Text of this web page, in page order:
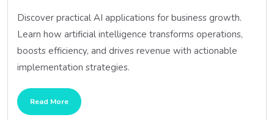
Discover practical AI applications for business growth.
Learn how artificial intelligence transforms operations,
boosts efficiency, and drives revenue with actionable
implementation strategies.
Read More